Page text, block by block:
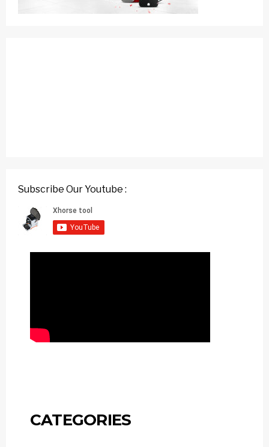
Subscribe Our Youtube :
CATEGORIES